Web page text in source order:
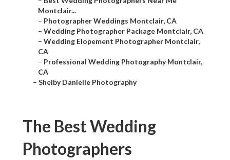
Montclair...
– Photographer Weddings Montclair, CA
– Wedding Photographer Package Montclair, CA
– Wedding Elopement Photographer Montclair,
CA
– Professional Wedding Photography Montclair,
CA
– Shelby Danielle Photography
The Best Wedding
Photographers